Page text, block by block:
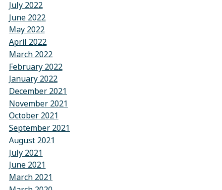
July 2022
June 2022
May 2022
April 2022
March 2022
February 2022
January 2022
December 2021
November 2021
October 2021
September 2021
August 2021
July 2021
June 2021
March 2021